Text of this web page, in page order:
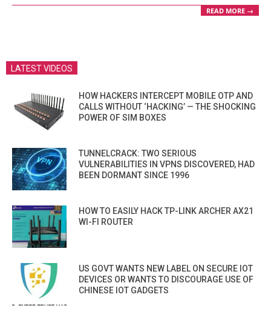
READ MORE →
LATEST VIDEOS
HOW HACKERS INTERCEPT MOBILE OTP AND
CALLS WITHOUT ‘HACKING’ — THE SHOCKING
POWER OF SIM BOXES
TUNNELCRACK: TWO SERIOUS
VULNERABILITIES IN VPNS DISCOVERED, HAD
BEEN DORMANT SINCE 1996
HOW TO EASILY HACK TP-LINK ARCHER AX21
WI-FI ROUTER
US GOVT WANTS NEW LABEL ON SECURE IOT
DEVICES OR WANTS TO DISCOURAGE USE OF
CHINESE IOT GADGETS